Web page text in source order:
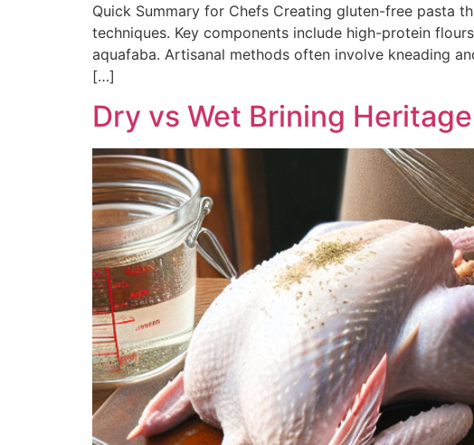
Quick Summary for Chefs Creating gluten-free pasta
techniques. Key components include high-protein
aquafaba. Artisanal methods often involve kneading
[…]
Dry vs Wet Brining